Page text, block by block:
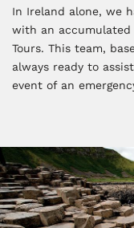
In Ireland alone, we
with an accumulated
Tours. This team,
always ready to
event of an